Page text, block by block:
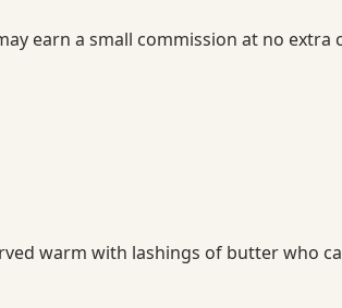
earn a small commission at no extra
warm with lashings of butter who